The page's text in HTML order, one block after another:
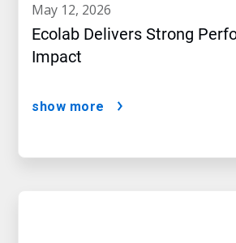
may 12, 2026
Ecolab Delivers Strong
Impact
show more